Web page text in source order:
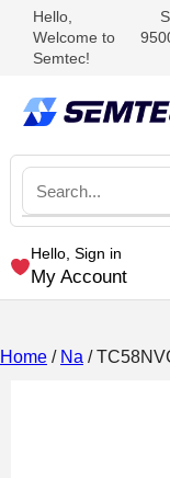
Hello,
Welcome to
Semtec!
Hello, Sign in
My Account
Home / Na /